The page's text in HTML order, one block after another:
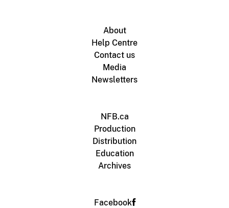
About
Help Centre
Contact us
Media
Newsletters
NFB.ca
Production
Distribution
Education
Archives
Facebook